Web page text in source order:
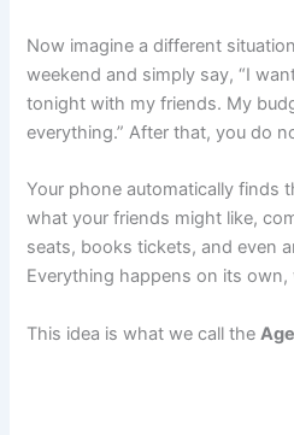
Now imagine a different
weekend and simply say, “I
tonight with my friends. My
everything.” After that, you do
Your phone automatically finds
what your friends might like,
seats, books tickets, and even
Everything happens on its
This idea is what we call the